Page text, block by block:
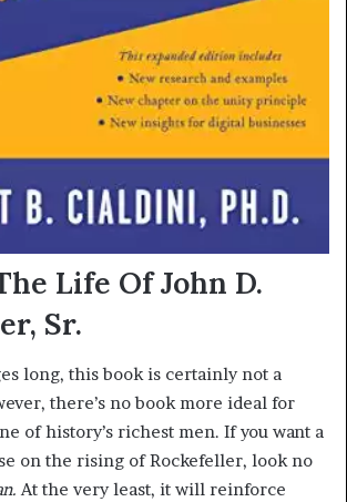
Life Of John D.
Sr.
long, this book is certainly not a
there’s no book more ideal for
of history’s richest men. If you want a
on the rising of Rockefeller, look no
At the very least, it will reinforce